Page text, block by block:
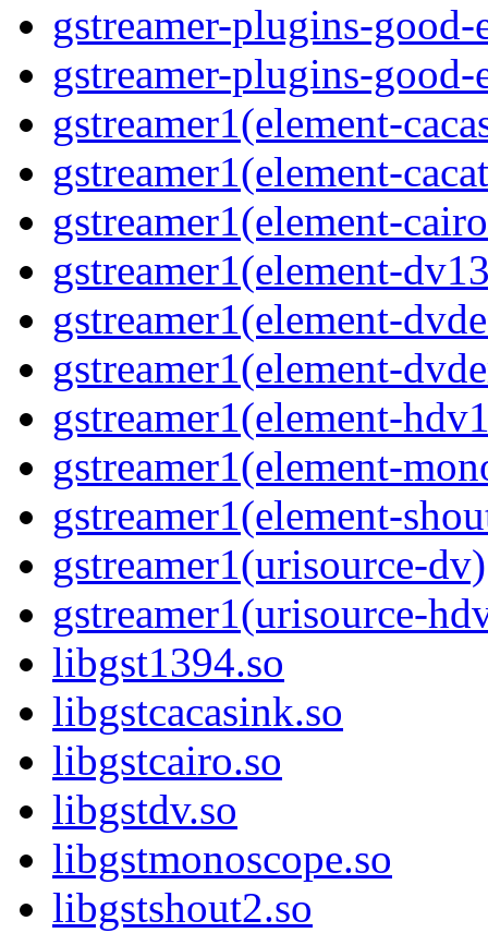
gstreamer-plugins-good-
gstreamer-plugins-
gstreamer1(element-
gstreamer1(element-
gstreamer1(element-
gstreamer1(element-
gstreamer1(element-
gstreamer1(element-
gstreamer1(element-
gstreamer1(element-
gstreamer1(element-
gstreamer1(urisource-dv)
gstreamer1(urisource-
libgst1394.so
libgstcacasink.so
libgstcairo.so
libgstdv.so
libgstmonoscope.so
libgstshout2.so